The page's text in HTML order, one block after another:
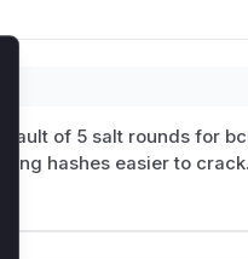
of 5 salt rounds for
hashes easier to